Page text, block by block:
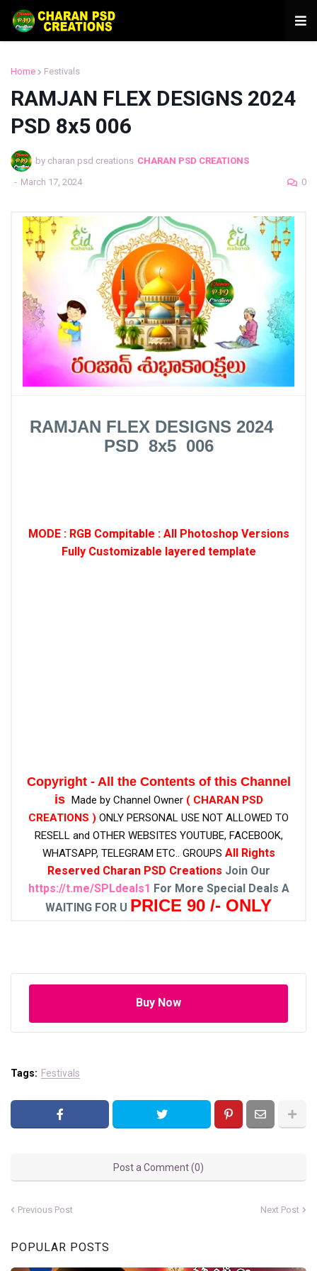
Home Festivals
RAMJAN FLEX DESIGNS 2024
PSD 8x5 006
by charan psd creations CHARAN PSD CREATIONS
- March 17, 2024 0
RAMJAN FLEX DESIGNS 2024
PSD 8x5 006
MODE : RGB Compitable : All Photoshop Versions
Fully Customizable layered template
Copyright - All the Contents of this Channel
is Made by Channel Owner ( CHARAN PSD
CREATIONS ) ONLY PERSONAL USE NOT ALLOWED TO
RESELL and OTHER WEBSITES YOUTUBE, FACEBOOK,
WHATSAPP, TELEGRAM ETC.. GROUPS All Rights
Reserved Charan PSD Creations Join Our
https://t.me/SPLdeals1 For More Special Deals A
WAITING FOR U PRICE 90 /- ONLY
Buy Now
Tags: Festivals
Post a Comment (0)
Previous Post Next Post
POPULAR POSTS